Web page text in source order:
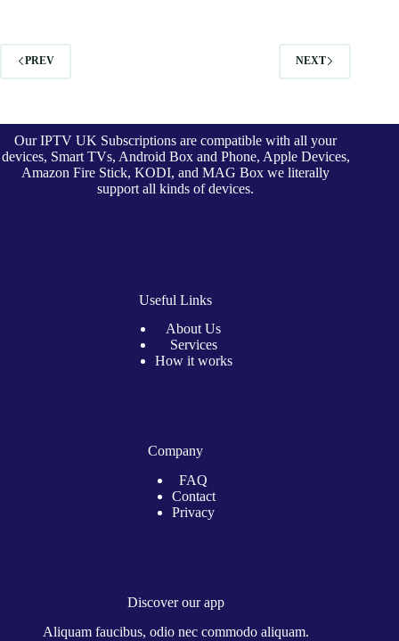
PREV NEXT
Our IPTV UK Subscriptions are compatible with all your
devices, Smart TVs, Android Box and Phone, Apple Devices,
Amazon Fire Stick, KODI, and MAG Box we literally
support all kinds of devices.
Useful Links
About Us
Services
How it works
Company
FAQ
Contact
Privacy
Discover our app
Aliquam faucibus, odio nec commodo aliquam.